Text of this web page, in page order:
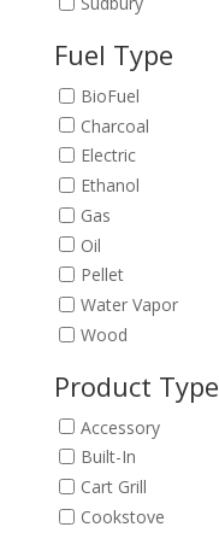
Fuel Type
BioFuel
Charcoal
Electric
Ethanol
Gas
Oil
Pellet
Water Vapor
Wood
Product Type
Accessory
Built-In
Cart Grill
Cookstove